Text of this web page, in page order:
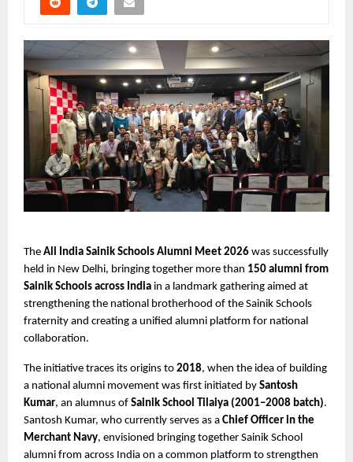
The All India Sainik Schools Alumni Meet 2026 was successfully
held in New Delhi, bringing together more than 150 alumni from
Sainik Schools across India in a landmark gathering aimed at
strengthening the national brotherhood of the Sainik Schools
fraternity and creating a unified alumni platform for national
collaboration.
The initiative traces its origins to 2018, when the idea of building
a national alumni movement was first initiated by Santosh
Kumar, an alumnus of Sainik School Tilaiya (2001–2008 batch).
Santosh Kumar, who currently serves as a Chief Officer in the
Merchant Navy, envisioned bringing together Sainik School
alumni from across India on a common platform to strengthen